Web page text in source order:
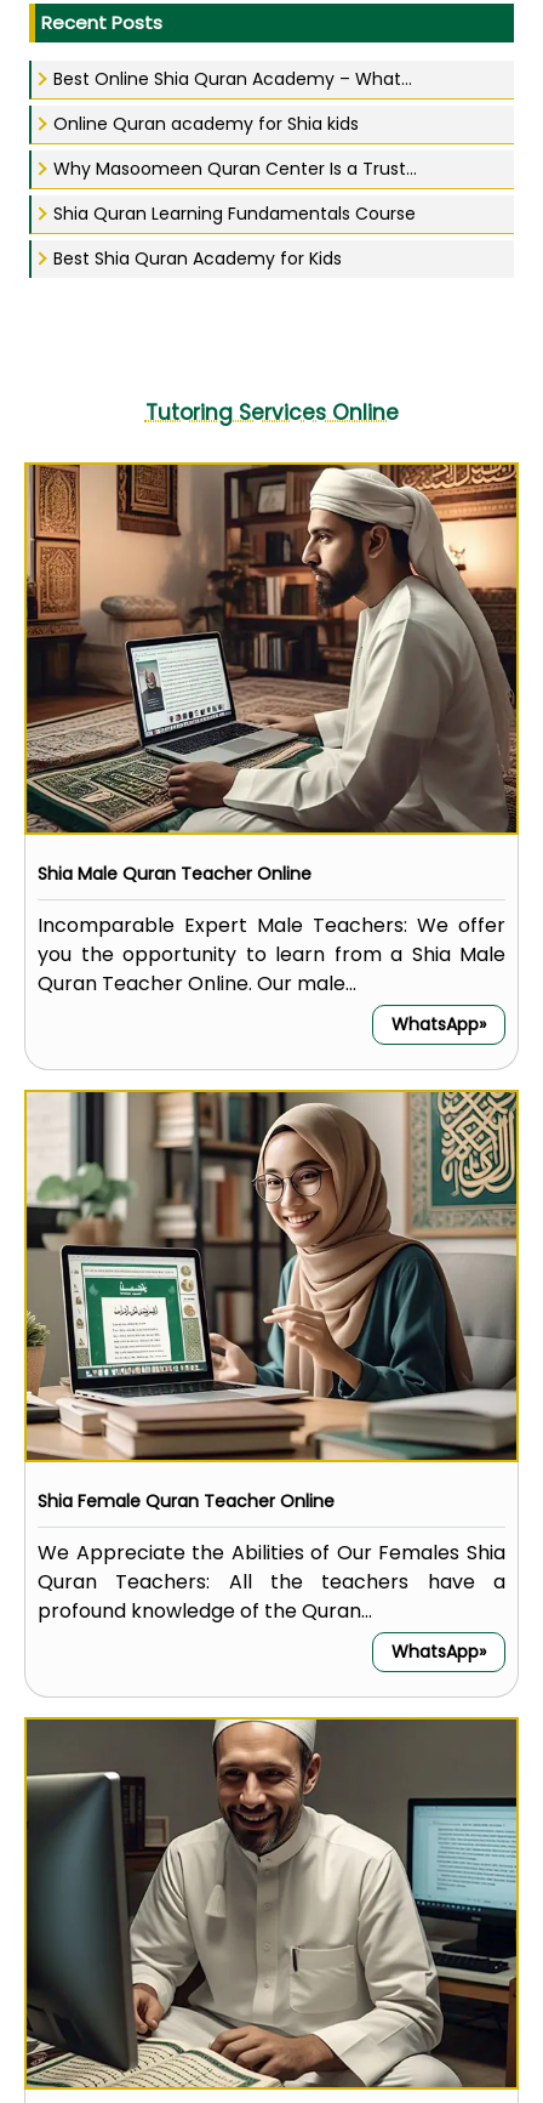
Recent Posts
Best Online Shia Quran Academy – What...
Online Quran academy for Shia kids
Why Masoomeen Quran Center Is a Trust...
Shia Quran Learning Fundamentals Course
Best Shia Quran Academy for Kids
Tutoring Services Online
Shia Male Quran Teacher Online
Incomparable Expert Male Teachers: We offer
you the opportunity to learn from a Shia Male
Quran Teacher Online. Our male...
WhatsApp»
Shia Female Quran Teacher Online
We Appreciate the Abilities of Our Females Shia
Quran Teachers: All the teachers have a
profound knowledge of the Quran...
WhatsApp»